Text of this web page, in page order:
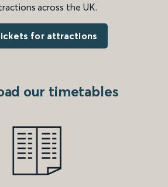
across the UK.
for attractions
our timetables